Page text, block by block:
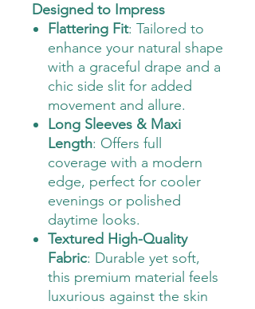
Designed to Impress
Flattering Fit: Tailored to
enhance your natural shape
with a graceful drape and a
chic side slit for added
movement and allure.
Long Sleeves & Maxi
Length: Offers full
coverage with a modern
edge, perfect for cooler
evenings or polished
daytime looks.
Textured High-Quality
Fabric: Durable yet soft,
this premium material feels
luxurious against the skin